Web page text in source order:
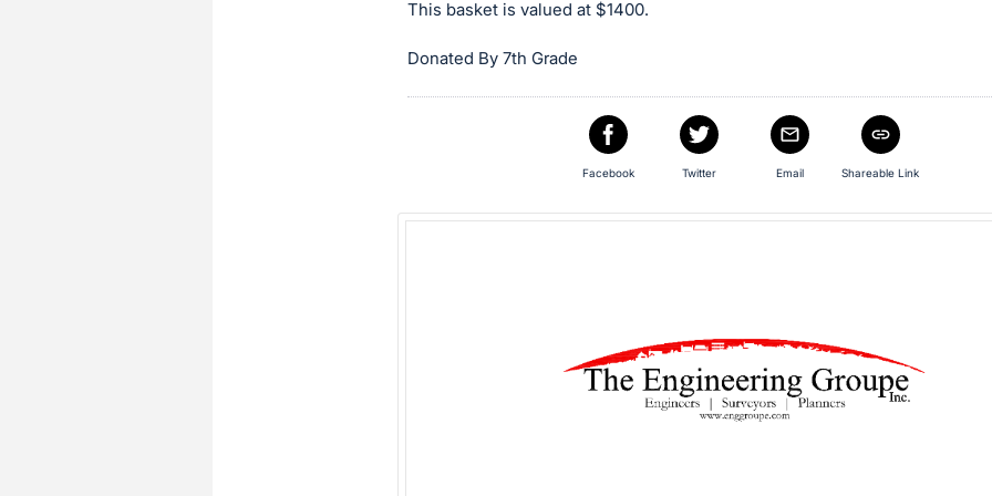
This basket is valued at $1400.
Donated By 7th Grade
Facebook Twitter Email Shareable Link